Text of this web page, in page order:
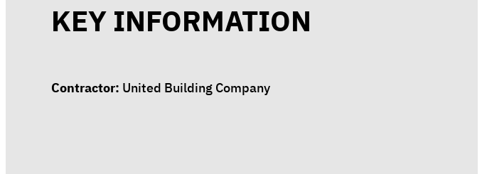
KEY INFORMATION
Contractor: United Building Company